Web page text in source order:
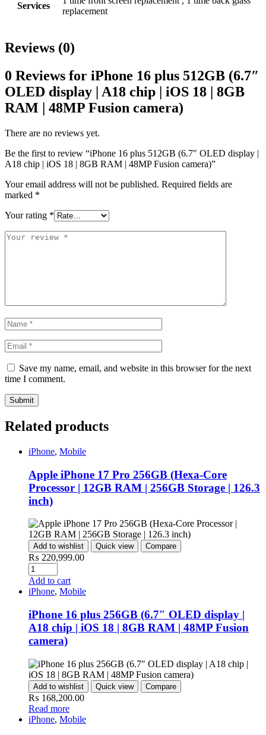
Services
replacement
Reviews (0)
0 Reviews for iPhone 16 plus 512GB (6.7″
OLED display | A18 chip | iOS 18 | 8GB
RAM | 48MP Fusion camera)
There are no reviews yet.
Be the first to review “iPhone 16 plus 512GB (6.7″ OLED display |
A18 chip | iOS 18 | 8GB RAM | 48MP Fusion camera)”
Your email address will not be published. Required fields are
marked *
Your rating *
Save my name, email, and website in this browser for the next
time I comment.
Related products
iPhone, Mobile
Apple iPhone 17 Pro 256GB (Hexa-Core
Processor | 12GB RAM | 256GB Storage | 126.3
inch)
Add to wishlist Quick view Compare
₨ 220,999.00
Add to cart
iPhone, Mobile
iPhone 16 plus 256GB (6.7″ OLED display |
A18 chip | iOS 18 | 8GB RAM | 48MP Fusion
camera)
Add to wishlist Quick view Compare
₨ 168,200.00
Read more
iPhone, Mobile